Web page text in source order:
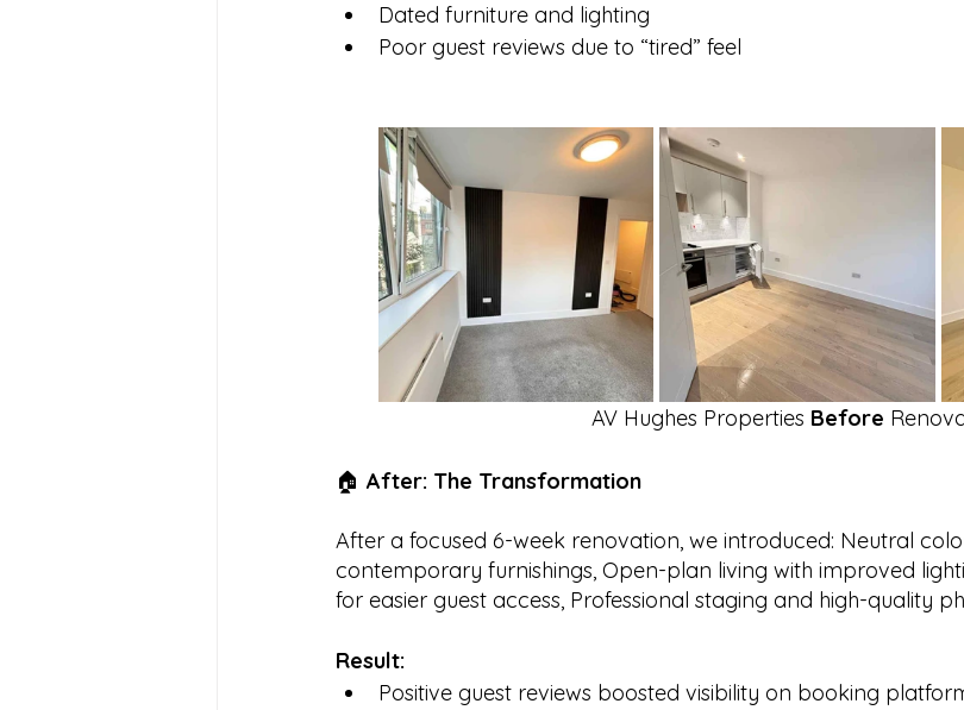
Dated furniture and lighting
Poor guest reviews due to “tired” feel
AV Hughes Properties Before
🏠 After: The Transformation
After a focused 6-week renovation, we introduced: Neutral
contemporary furnishings, Open-plan living with improved
for easier guest access, Professional staging and high-quality
Result:
Positive guest reviews boosted visibility on booking